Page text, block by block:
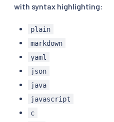
with syntax highlighting:
plain
markdown
yaml
json
java
javascript
c